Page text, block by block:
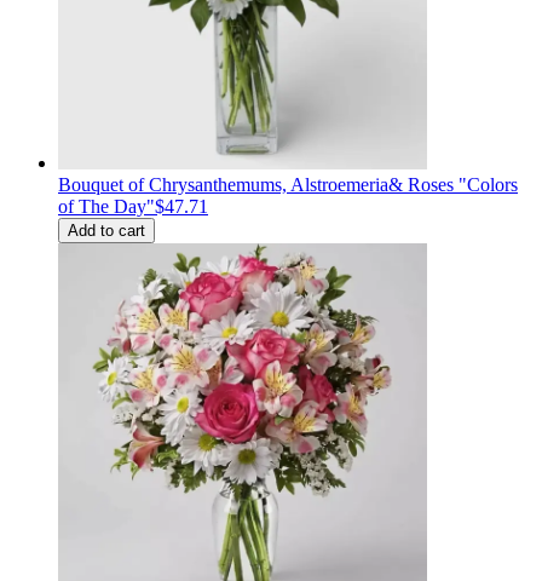
Bouquet of Сhrysanthemums, Alstroemeria& Roses "Colors
of The Day"$47.71
Add to cart